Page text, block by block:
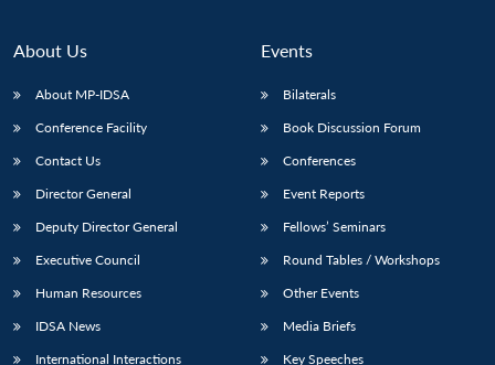
menu
MP-
Open
menu
menu
About Us
About MP-IDSA
Conference Facility
Contact Us
Director General
Deputy Director General
Executive Council
Human Resources
IDSA News
International Interactions
Events
Bilaterals
Book Discussion Forum
Conferences
Event Reports
Fellows’ Seminars
Round Tables / Workshops
Other Events
Media Briefs
Key Speeches